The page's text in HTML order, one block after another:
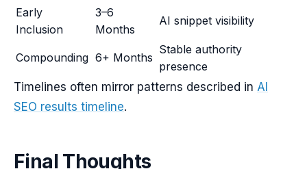
Early
Inclusion
3–6
Months
AI snippet visibility
Compounding 6+ Months
Stable authority
presence
Timelines often mirror patterns described in AI
SEO results timeline.
Final Thoughts